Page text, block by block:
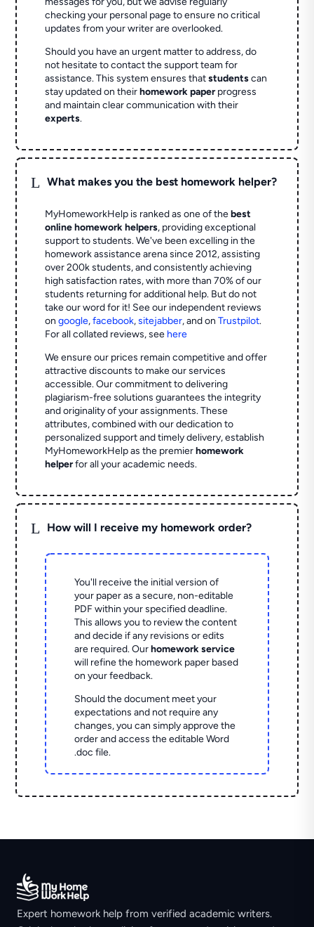
checking your personal page to ensure no critical
updates from your writer are overlooked.
Should you have an urgent matter to address, do
not hesitate to contact the support team for
assistance. This system ensures thatstudentscan
stay updated on theirhomework paperprogress
and maintain clear communication with their
experts.
L What makes you the best homework helper?
MyHomeworkHelp is ranked as one of thebest
online homework helpers, providing exceptional
support to students. We've been excelling in the
homework assistance arena since 2012, assisting
over 200k students, and consistently achieving
high satisfaction rates, with more than 70% of our
students returning for additional help. But do not
take our word for it! See our independent reviews
ongoogle,facebook,sitejabber,and onTrustpilot.
For all collated reviews, see here
We ensure our prices remain competitive and offer
attractive discounts to make our services
accessible. Our commitment to delivering
plagiarism-free solutions guarantees the integrity
and originality of your assignments. These
attributes, combined with our dedication to
personalized support and timely delivery, establish
MyHomeworkHelp as the premierhomework
helperfor all your academic needs.
L How will I receive my homework order?
You'll receive the initial version of
your paper as a secure, non-editable
PDF within your specified deadline.
This allows you to review the content
and decide if any revisions or edits
are required. Ourhomework service
will refine the homework paper based
on your feedback.
Should the document meet your
expectations and not require any
changes, you can simply approve the
order and access the editable Word
.doc file.
Expert homework help from verified academic writers.